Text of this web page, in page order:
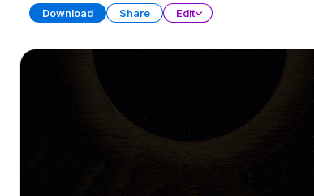
Download Share Edit